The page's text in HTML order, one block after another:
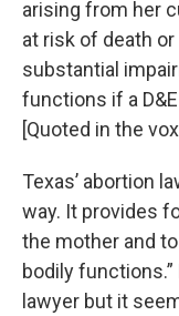
arising from her
at risk of death
substantial
functions if a
[Quoted in the
Texas’ abortion
way. It provides
the mother and
bodily
lawyer but it